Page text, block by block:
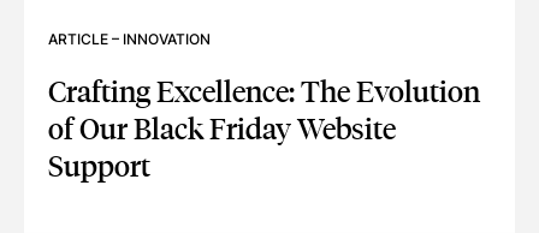
ARTICLE – INNOVATION
Crafting Excellence: The Evolution
of Our Black Friday Website
Support